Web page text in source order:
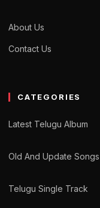
About Us
Contact Us
CATEGORIES
Latest Telugu Album
Old And Update Songs
Telugu Single Track